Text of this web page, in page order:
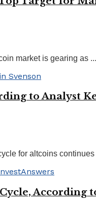
market is gearing as ...
to Analyst
for altcoins continues
According